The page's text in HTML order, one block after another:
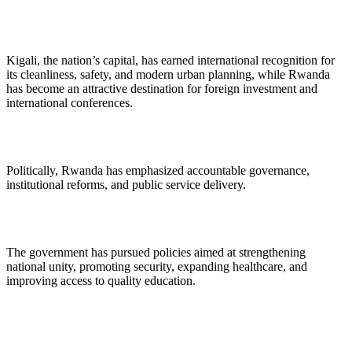
Kigali, the nation’s capital, has earned international recognition for
its cleanliness, safety, and modern urban planning, while Rwanda
has become an attractive destination for foreign investment and
international conferences.
Politically, Rwanda has emphasized accountable governance,
institutional reforms, and public service delivery.
The government has pursued policies aimed at strengthening
national unity, promoting security, expanding healthcare, and
improving access to quality education.